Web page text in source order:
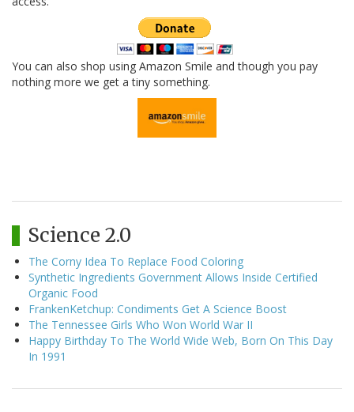
You can also shop using Amazon Smile and though you pay
nothing more we get a tiny something.
Science 2.0
The Corny Idea To Replace Food Coloring
Synthetic Ingredients Government Allows Inside Certified
Organic Food
FrankenKetchup: Condiments Get A Science Boost
The Tennessee Girls Who Won World War II
Happy Birthday To The World Wide Web, Born On This Day
In 1991